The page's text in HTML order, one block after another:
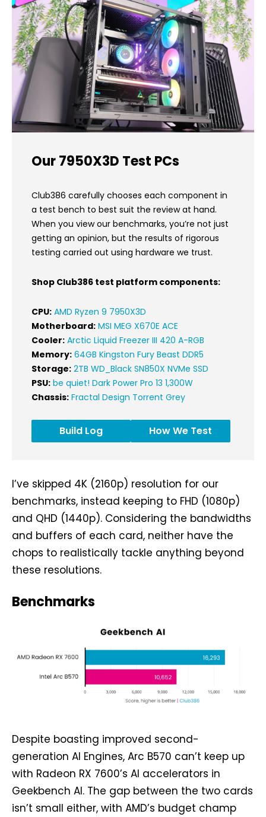
Our 7950X3D Test PCs
Club386 carefully chooses each component in
a test bench to best suit the review at hand.
When you view our benchmarks, you’re not just
getting an opinion, but the results of rigorous
testing carried out using hardware we trust.
Shop Club386 test platform components:
CPU: AMD Ryzen 9 7950X3D
Motherboard: MSI MEG X670E ACE
Cooler: Arctic Liquid Freezer III 420 A-RGB
Memory: 64GB Kingston Fury Beast DDR5
Storage: 2TB WD_Black SN850X NVMe SSD
PSU: be quiet! Dark Power Pro 13 1,300W
Chassis: Fractal Design Torrent Grey
Build Log How We Test
I’ve skipped 4K (2160p) resolution for our
benchmarks, instead keeping to FHD (1080p)
and QHD (1440p). Considering the bandwidths
and buffers of each card, neither have the
chops to realistically tackle anything beyond
these resolutions.
Benchmarks
Despite boasting improved second-
generation AI Engines, Arc B570 can’t keep up
with Radeon RX 7600’s AI accelerators in
Geekbench AI. The gap between the two cards
isn’t small either, with AMD’s budget champ